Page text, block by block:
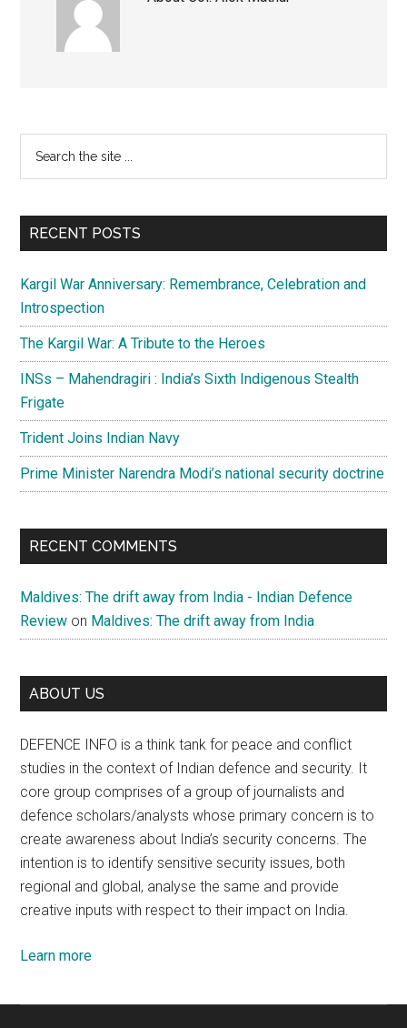
Primary
Sidebar
...
RECENT POSTS
Kargil War Anniversary: Remembrance, Celebration and
Introspection
The Kargil War: A Tribute to the Heroes
INSs – Mahendragiri : India’s Sixth Indigenous Stealth
Frigate
Trident Joins Indian Navy
Prime Minister Narendra Modi’s national security doctrine
RECENT COMMENTS
Maldives: The drift away from India - Indian Defence
Review on Maldives: The drift away from India
ABOUT US
DEFENCE INFO is a think tank for peace and conflict
studies in the context of Indian defence and security. It
core group comprises of a group of journalists and
defence scholars/analysts whose primary concern is to
create awareness about India’s security concerns. The
intention is to identify sensitive security issues, both
regional and global, analyse the same and provide
creative inputs with respect to their impact on India.
Learn more